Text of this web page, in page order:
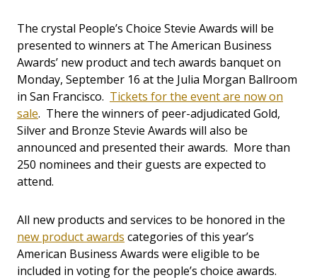
The crystal People’s Choice Stevie Awards will be
presented to winners at The American Business
Awards’ new product and tech awards banquet on
Monday, September 16 at the Julia Morgan Ballroom
in San Francisco. Tickets for the event are now on
sale. There the winners of peer-adjudicated Gold,
Silver and Bronze Stevie Awards will also be
announced and presented their awards. More than
250 nominees and their guests are expected to
attend.
All new products and services to be honored in the
new product awards categories of this year’s
American Business Awards were eligible to be
included in voting for the people’s choice awards.